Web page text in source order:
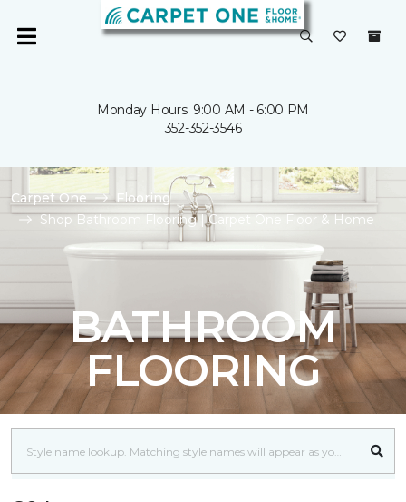
Monday Hours: 9:00 AM - 6:00 PM
352-352-3546
Carpet One
Flooring
Shop Bathroom Flooring | Carpet One Floor & Home
BATHROOM
FLOORING